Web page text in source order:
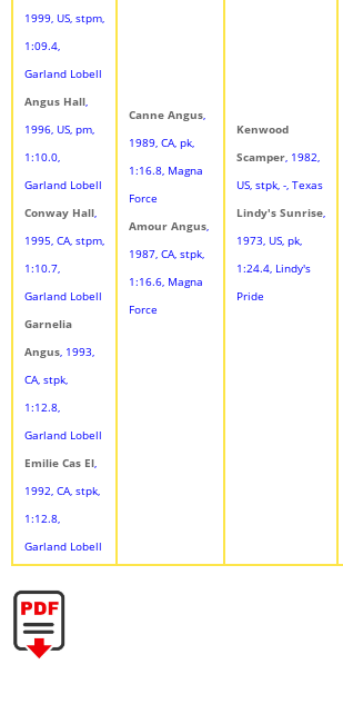
1999, US, stpm,
1:09.4,
Garland Lobell
Angus Hall,
1996, US, pm,
1:10.0,
Garland Lobell
Conway Hall,
1995, CA, stpm,
1:10.7,
Garland Lobell
Garnelia
Angus, 1993,
CA, stpk,
1:12.8,
Garland Lobell
Emilie Cas El,
1992, CA, stpk,
1:12.8,
Garland Lobell
Canne Angus,
1989, CA, pk,
1:16.8, Magna
Force
Amour Angus,
1987, CA, stpk,
1:16.6, Magna
Force
Kenwood
Scamper, 1982,
US, stpk, -, Texas
Lindy's Sunrise,
1973, US, pk,
1:24.4, Lindy's
Pride